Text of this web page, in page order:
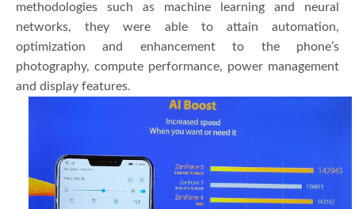
methodologies such as machine learning and neural
networks, they were able to attain automation,
optimization and enhancement to the phone’s
photography, compute performance, power management
and display features.